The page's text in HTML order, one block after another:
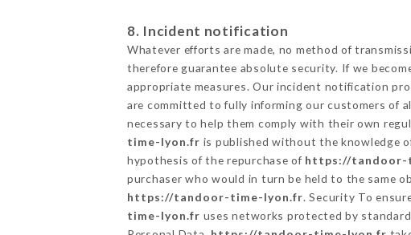
8. Incident notification
Whatever efforts are made, no method of
therefore guarantee absolute security. If we
appropriate measures. Our incident notification
are committed to fully informing our customers of
necessary to help them comply with their own
time-lyon.fr is published without the knowledge
hypothesis of the repurchase of https://tandoor-
purchaser who would in turn be held to the same
https://tandoor-time-lyon.fr. Security To
time-lyon.fr uses networks protected by